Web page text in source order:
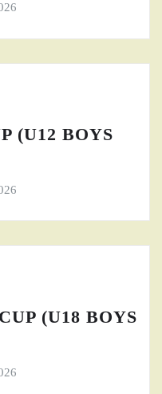
(U12 BOYS
(U18 BOYS